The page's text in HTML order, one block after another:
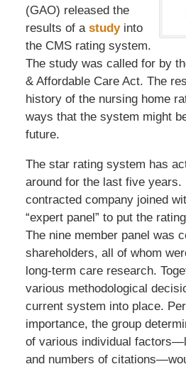
(GAO) released the
results of a studyinto
the CMS rating system.
The study was called for by
& Affordable Care Act. The
history of the nursing home
ways that the system might
future.
The star rating system has
around for the last five years.
contracted company joined
“expert panel” to put the
The nine member panel was
shareholders, all of whom
long-term care research.
various methodological
current system into place.
importance, the group
of various individual
and numbers of